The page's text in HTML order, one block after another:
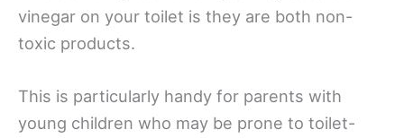
vinegar on your toilet is they are both non-
toxic products.
This is particularly handy for parents with
young children who may be prone to toilet-